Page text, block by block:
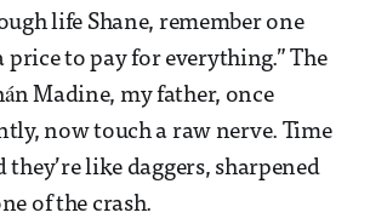
life Shane, remember one
price to pay for everything.” The
Madine, my father, once
now touch a raw nerve. Time
they’re like daggers, sharpened
of the crash.